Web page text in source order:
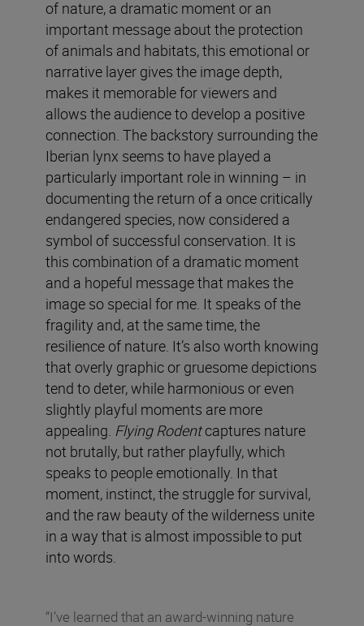
of nature, a dramatic moment or an
important message about the protection
of animals and habitats, this emotional or
narrative layer gives the image depth,
makes it memorable for viewers and
allows the audience to develop a positive
connection. The backstory surrounding the
Iberian lynx seems to have played a
particularly important role in winning – in
documenting the return of a once critically
endangered species, now considered a
symbol of successful conservation. It is
this combination of a dramatic moment
and a hopeful message that makes the
image so special for me. It speaks of the
fragility and, at the same time, the
resilience of nature. It’s also worth knowing
that overly graphic or gruesome depictions
tend to deter, while harmonious or even
slightly playful moments are more
appealing. Flying Rodentcaptures nature
not brutally, but rather playfully, which
speaks to people emotionally. In that
moment, instinct, the struggle for survival,
and the raw beauty of the wilderness unite
in a way that is almost impossible to put
into words.
“I’ve learned that an award-winning nature